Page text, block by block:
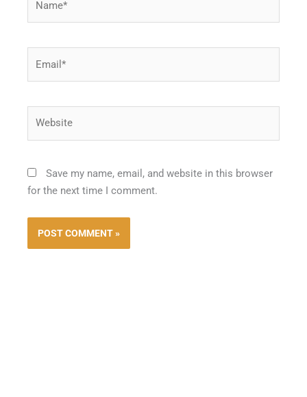
Save my name, email, and website in this browser
for the next time I comment.